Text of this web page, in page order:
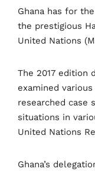
Ghana has for
the prestigious
United Nations
The 2017 edition
examined
researched case
situations in
United Nations
Ghana’s